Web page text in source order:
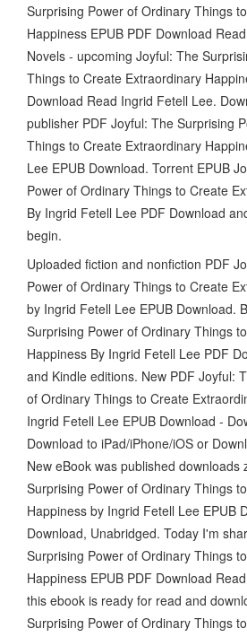
Surprising Power of Ordinary Things
Happiness EPUB PDF Download
Novels - upcoming Joyful: The
Things to Create Extraordinary
Download Read Ingrid Fetell Lee.
publisher PDF Joyful: The Surprising
Things to Create Extraordinary
Lee EPUB Download. Torrent EPUB
Power of Ordinary Things to Create
By Ingrid Fetell Lee PDF Download
begin.
Uploaded fiction and nonfiction PDF
Power of Ordinary Things to Create
by Ingrid Fetell Lee EPUB Download.
Surprising Power of Ordinary Things
Happiness By Ingrid Fetell Lee PDF
and Kindle editions. New PDF Joyful:
of Ordinary Things to Create
Ingrid Fetell Lee EPUB Download -
Download to iPad/iPhone/iOS or
New eBook was published downloads
Surprising Power of Ordinary Things
Happiness by Ingrid Fetell Lee EPUB
Download, Unabridged. Today I'm
Surprising Power of Ordinary Things
Happiness EPUB PDF Download
this ebook is ready for read and
Surprising Power of Ordinary Things